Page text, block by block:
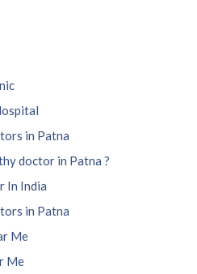
in Patna
doctor in Patna ?
In India
in Patna
Me
Me